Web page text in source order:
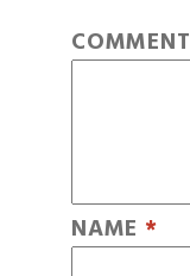
COMMENT
NAME *